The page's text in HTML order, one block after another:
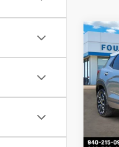
Used
VIN:
Stock:
Retail